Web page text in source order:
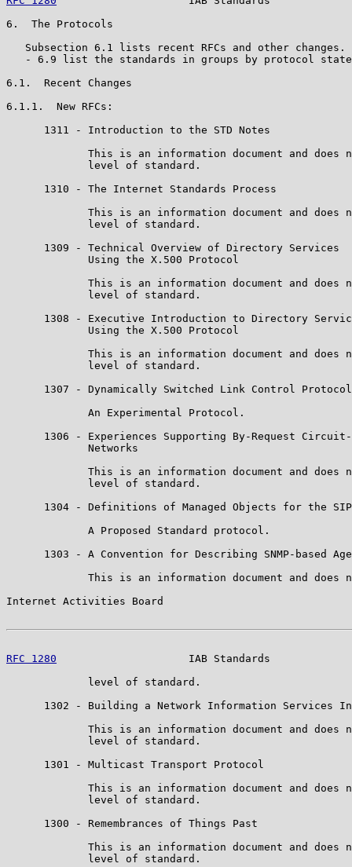
6.  The Protocols
Subsection 6.1 lists recent RFCs and other changes.
- 6.9 list the standards in groups by protocol
6.1.  Recent Changes
6.1.1.  New RFCs:
      1311 - Introduction to the STD Notes
This is an information document and does
             level of standard.
      1310 - The Internet Standards Process
This is an information document and does
             level of standard.
      1309 - Technical Overview of Directory Services
             Using the X.500 Protocol
This is an information document and does
             level of standard.
1308 - Executive Introduction to Directory
             Using the X.500 Protocol
This is an information document and does
             level of standard.
      1307 - Dynamically Switched Link Control Protocol
             An Experimental Protocol.
1306 - Experiences Supporting By-Request
             Networks
This is an information document and does
             level of standard.
1304 - Definitions of Managed Objects for the
             A Proposed Standard protocol.
1303 - A Convention for Describing SNMP-based
This is an information document and does
Internet Activities Board
RFC 1280
IAB Standards
             level of standard.
1302 - Building a Network Information Services
This is an information document and does
             level of standard.
      1301 - Multicast Transport Protocol
This is an information document and does
             level of standard.
      1300 - Remembrances of Things Past
This is an information document and does
             level of standard.